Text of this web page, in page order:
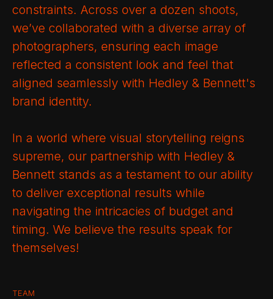
TEAM
constraints. Across over a dozen shoots,
we’ve collaborated with a diverse array of
photographers, ensuring each image
reflected a consistent look and feel that
aligned seamlessly with Hedley & Bennett's
brand identity.
In a world where visual storytelling reigns
supreme, our partnership with Hedley &
Bennett stands as a testament to our ability
to deliver exceptional results while
navigating the intricacies of budget and
timing. We believe the results speak for
themselves!